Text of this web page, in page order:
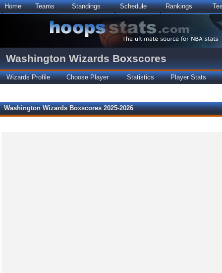
Home Teams Standings Schedule Rankings
Washington Wizards Boxscores
Wizards Profile Choose Player Statistics Player Stats
Washington Wizards Boxscores 2025-2026